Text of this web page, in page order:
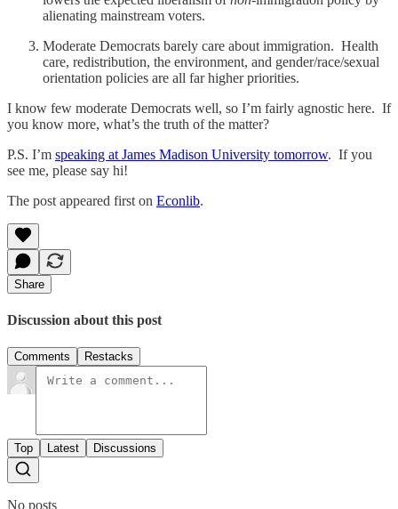
alienating mainstream voters.
Moderate Democrats barely care about immigration. Health
care, redistribution, the environment, and gender/race/sexual
orientation policies are all far higher priorities.
I know few moderate Democrats well, so I’m fairly agnostic here. If
you know more, what’s the truth of the matter?
P.S. I’m speaking at James Madison University tomorrow. If you
see me, please say hi!
The post appeared first on Econlib.
Share
Discussion about this post
Comments Restacks
Top Latest Discussions
No posts